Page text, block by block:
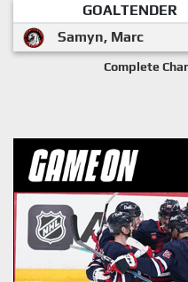
GOALTENDER
Samyn, Marc
Complete